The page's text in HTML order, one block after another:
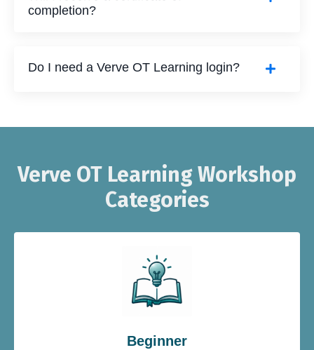
completion?
Do I need a Verve OT Learning login?
Verve OT Learning Workshop
Categories
Beginner